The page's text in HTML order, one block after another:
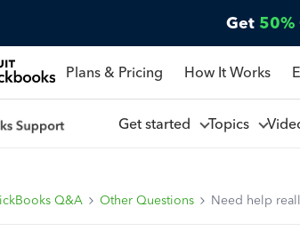
Get 50%
Plans & Pricing How It Works
Get started Topics
Q&A Other Questions Need help